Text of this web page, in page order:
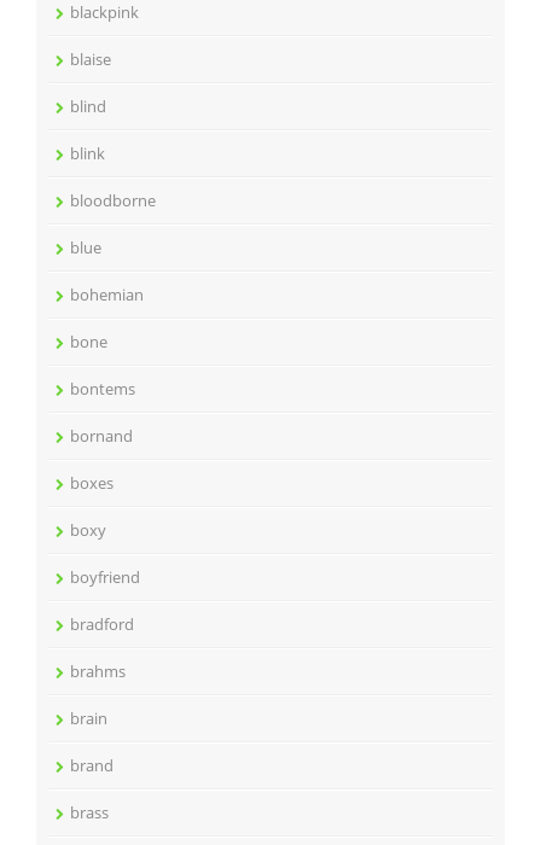
blackpink
blaise
blind
blink
bloodborne
blue
bohemian
bone
bontems
bornand
boxes
boxy
boyfriend
bradford
brahms
brain
brand
brass